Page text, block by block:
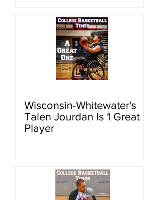
Wisconsin-Whitewater's
Talen Jourdan Is 1 Great
Player